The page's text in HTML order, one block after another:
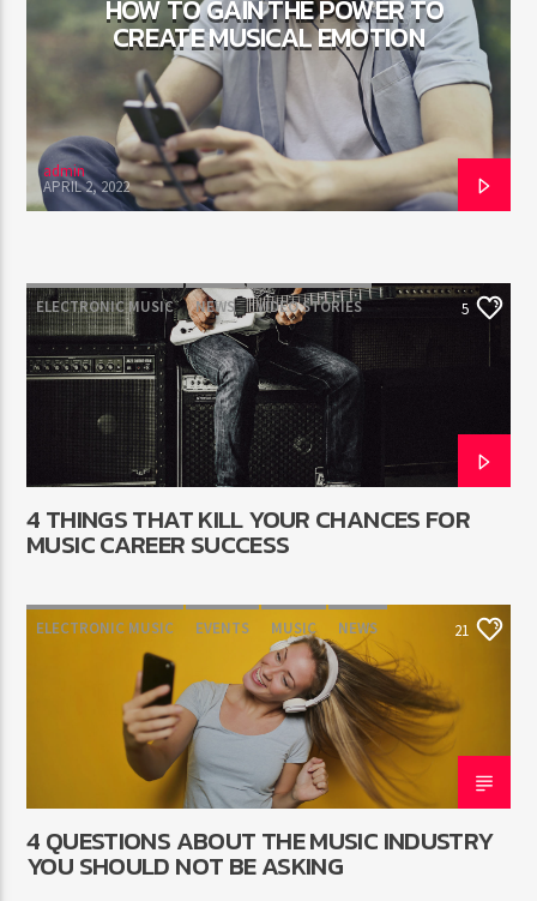
HOW TO GAIN THE POWER TO
CREATE MUSICAL EMOTION
admin
APRIL 2, 2022
ELECTRONIC MUSIC NEWS VIDEO STORIES
WORLD
5
4 THINGS THAT KILL YOUR CHANCES FOR
MUSIC CAREER SUCCESS
ELECTRONIC MUSIC EVENTS MUSIC NEWS 21
4 QUESTIONS ABOUT THE MUSIC INDUSTRY
YOU SHOULD NOT BE ASKING